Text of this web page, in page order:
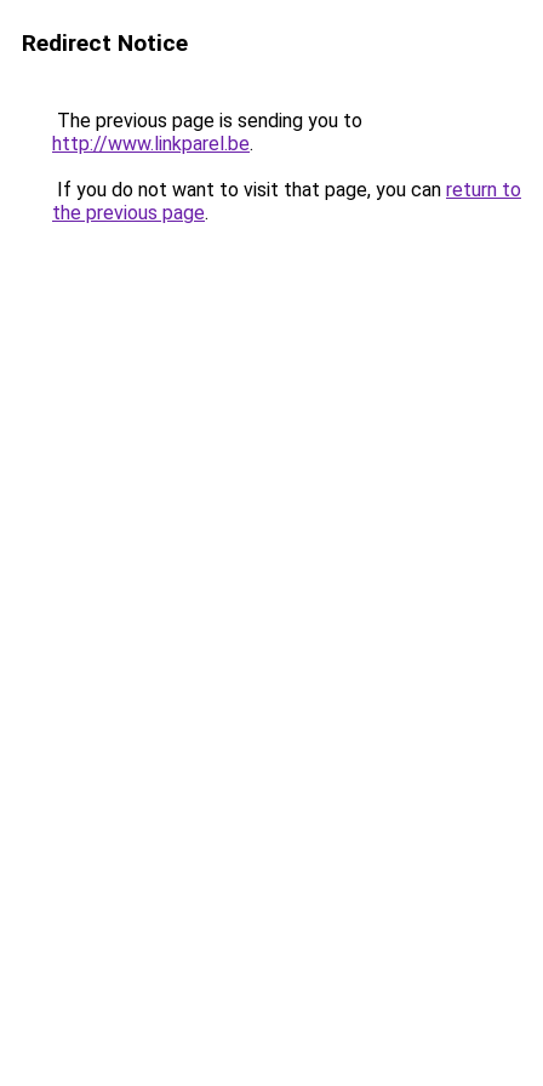
Redirect Notice
The previous page is sending you to
http://www.linkparel.be.
If you do not want to visit that page, you can return to
the previous page.